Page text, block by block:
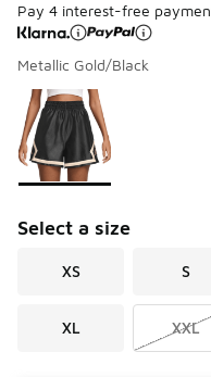
Pay 4 interest-free
Metallic Gold/Black
Page 1 of 1 displaying 1
Please select a style
Select a size
XS S
XL XXL